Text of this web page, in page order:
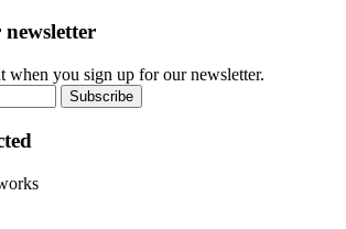
when you sign up for our newsletter.
Subscribe